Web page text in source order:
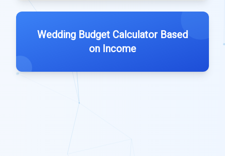
Wedding Budget Calculator Based
on Income